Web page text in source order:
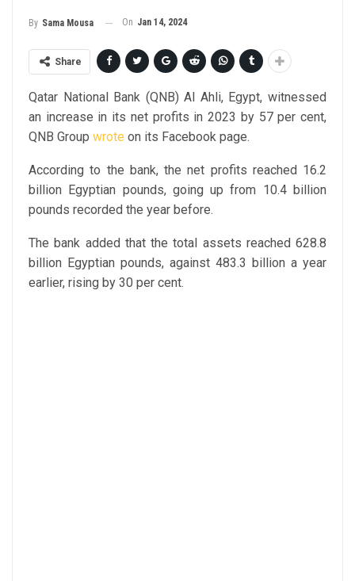
By Sama Mousa On Jan 14, 2024
Share
Qatar National Bank (QNB) Al Ahli, Egypt, witnessed
an increase in its net profits in 2023 by 57 per cent,
QNB Group wrote on its Facebook page.
According to the bank, the net profits reached 16.2
billion Egyptian pounds, going up from 10.4 billion
pounds recorded the year before.
The bank added that the total assets reached 628.8
billion Egyptian pounds, against 483.3 billion a year
earlier, rising by 30 per cent.